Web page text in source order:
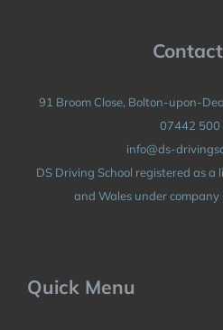
91 Broom Close, Bolton-upon-
07442 500
info@ds-
DS Driving School registered as a
and Wales under
Quick Menu